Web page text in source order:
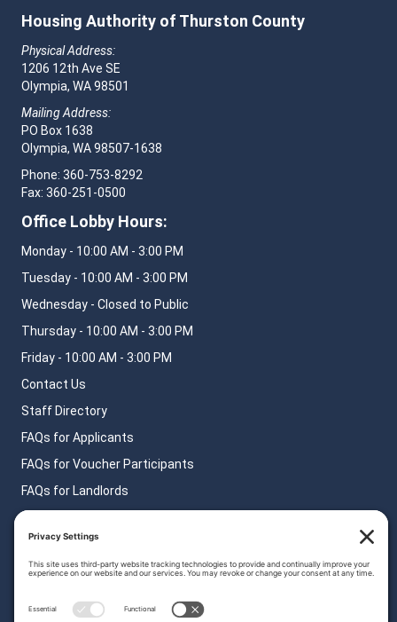
Housing Authority of Thurston County
Physical Address:
1206 12th Ave SE
Olympia, WA 98501
Mailing Address:
PO Box 1638
Olympia, WA 98507-1638
Phone: 360-753-8292
Fax: 360-251-0500
Office Lobby Hours:
Monday - 10:00 AM - 3:00 PM
Tuesday - 10:00 AM - 3:00 PM
Wednesday - Closed to Public
Thursday - 10:00 AM - 3:00 PM
Friday - 10:00 AM - 3:00 PM
Contact Us
Staff Directory
FAQs for Applicants
FAQs for Voucher Participants
FAQs for Landlords